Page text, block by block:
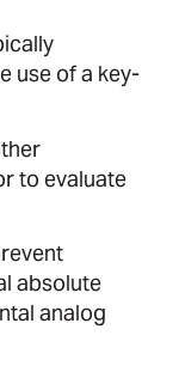
use of a key-
to evaluate
absolute
analog